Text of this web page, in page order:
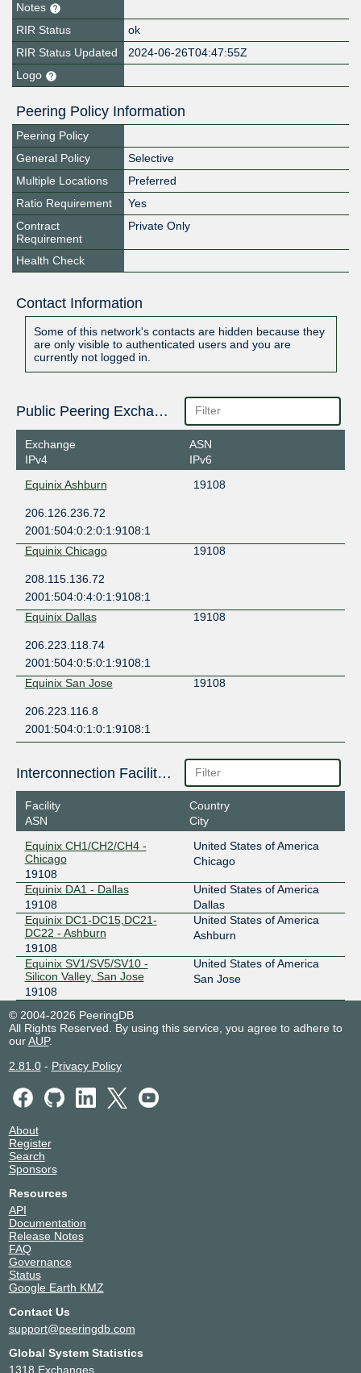
Notes
RIR Status
ok
RIR Status Updated
2024-06-26T04:47:55Z
Logo
Peering Policy Information
Peering Policy
General Policy
Selective
Multiple Locations
Preferred
Ratio Requirement
Yes
Contract
Requirement
Private Only
Health Check
Contact Information
Some of this network's contacts are hidden because they
are only visible to authenticated users and you are
currently not logged in.
Public Peering Exchange Points
Exchange
IPv4
ASN
IPv6
Equinix Ashburn
19108
206.126.236.72
2001:504:0:2:0:1:9108:1
Equinix Chicago
19108
208.115.136.72
2001:504:0:4:0:1:9108:1
Equinix Dallas
19108
206.223.118.74
2001:504:0:5:0:1:9108:1
Equinix San Jose
19108
206.223.116.8
2001:504:0:1:0:1:9108:1
Interconnection Facilities
Facility
ASN
Country
City
Equinix CH1/CH2/CH4 -
Chicago
19108
United States of America
Chicago
Equinix DA1 - Dallas
19108
United States of America
Dallas
Equinix DC1-DC15,DC21-
DC22 - Ashburn
19108
United States of America
Ashburn
Equinix SV1/SV5/SV10 -
Silicon Valley, San Jose
19108
United States of America
San Jose
© 2004-2026 PeeringDB
All Rights Reserved. By using this service, you agree to adhere to
ourAUP.
2.81.0- Privacy Policy
About
Register
Search
Sponsors
Resources
API
Documentation
Release Notes
FAQ
Governance
Status
Google Earth KMZ
Contact Us
support@peeringdb.com
Global System Statistics
1318 Exchanges